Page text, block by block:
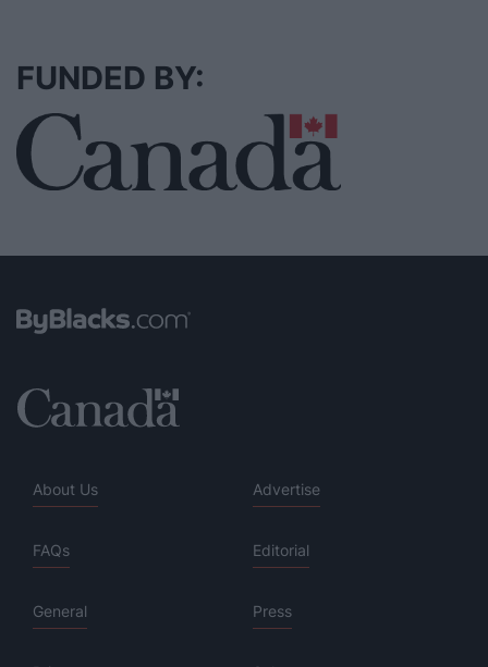
FUNDED BY:
About Us Advertise
FAQs Editorial
General Press